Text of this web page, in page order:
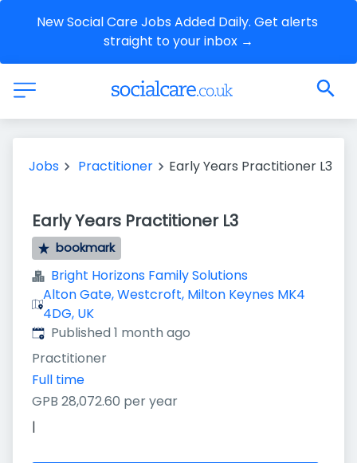
New Social Care Jobs Added Daily. Get alerts
straight to your inbox →
Jobs Practitioner Early Years Practitioner L3
Early Years Practitioner L3
bookmark
Bright Horizons Family Solutions
Alton Gate, Westcroft, Milton Keynes MK4
4DG, UK
Published:
Published 1 month ago
Practitioner
Full time
GPB 28,072.60 per year
|